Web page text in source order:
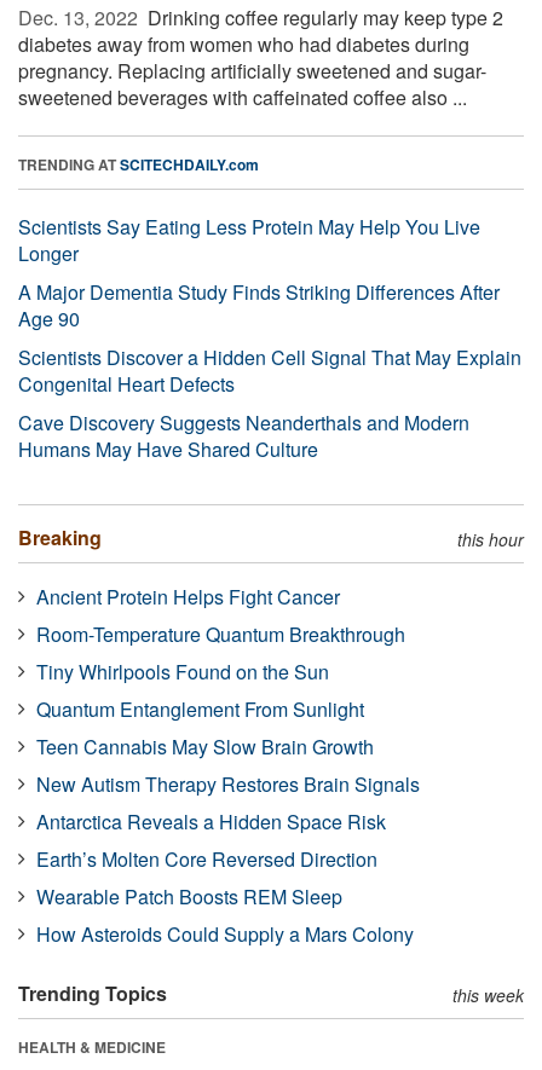
Dec. 13, 2022  Drinking coffee regularly may keep type 2
diabetes away from women who had diabetes during
pregnancy. Replacing artificially sweetened and sugar-
sweetened beverages with caffeinated coffee also ...
TRENDING ATSCITECHDAILY.com
Scientists Say Eating Less Protein May Help You Live
Longer
A Major Dementia Study Finds Striking Differences After
Age 90
Scientists Discover a Hidden Cell Signal That May Explain
Congenital Heart Defects
Cave Discovery Suggests Neanderthals and Modern
Humans May Have Shared Culture
Breaking this hour
Ancient Protein Helps Fight Cancer
Room-Temperature Quantum Breakthrough
Tiny Whirlpools Found on the Sun
Quantum Entanglement From Sunlight
Teen Cannabis May Slow Brain Growth
New Autism Therapy Restores Brain Signals
Antarctica Reveals a Hidden Space Risk
Earth’s Molten Core Reversed Direction
Wearable Patch Boosts REM Sleep
How Asteroids Could Supply a Mars Colony
Trending Topics this week
HEALTH & MEDICINE